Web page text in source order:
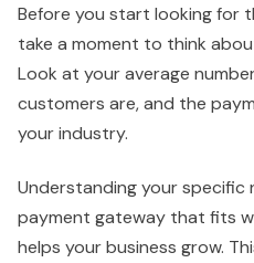
Before you start looking for
take a moment to think
Look at your average
customers are, and the
your industry.
Understanding your specific
payment gateway that fits
helps your business grow.